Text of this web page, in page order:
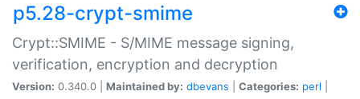
p5.28-crypt-smime
Crypt::SMIME - S/MIME message signing,
verification, encryption and decryption
Version: 0.340.0 | Maintained by: dbevans Categories: perl